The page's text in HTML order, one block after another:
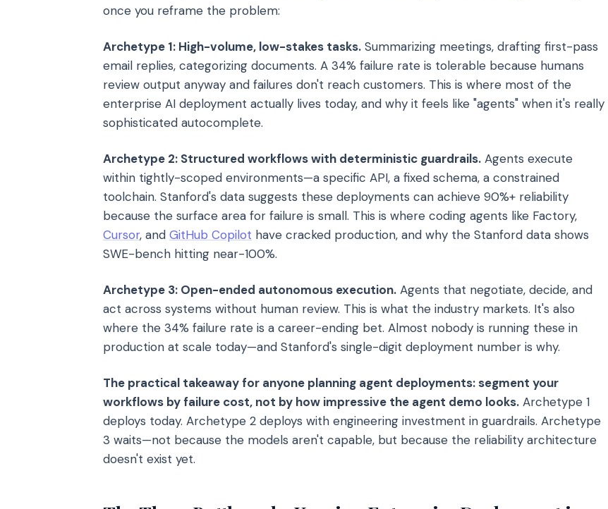
once you reframe the problem:
Archetype 1: High-volume, low-stakes tasks. Summarizing meetings, drafting first-pass
email replies, categorizing documents. A 34% failure rate is tolerable because humans
review output anyway and failures don't reach customers. This is where most of the
enterprise AI deployment actually lives today, and why it feels like "agents" when it's really
sophisticated autocomplete.
Archetype 2: Structured workflows with deterministic guardrails. Agents execute
within tightly-scoped environments—a specific API, a fixed schema, a constrained
toolchain. Stanford's data suggests these deployments can achieve 90%+ reliability
because the surface area for failure is small. This is where coding agents like Factory,
Cursor, and GitHub Copilot have cracked production, and why the Stanford data shows
SWE-bench hitting near-100%.
Archetype 3: Open-ended autonomous execution. Agents that negotiate, decide, and
act across systems without human review. This is what the industry markets. It's also
where the 34% failure rate is a career-ending bet. Almost nobody is running these in
production at scale today—and Stanford's single-digit deployment number is why.
The practical takeaway for anyone planning agent deployments: segment your
workflows by failure cost, not by how impressive the agent demo looks. Archetype 1
deploys today. Archetype 2 deploys with engineering investment in guardrails. Archetype
3 waits—not because the models aren't capable, but because the reliability architecture
doesn't exist yet.